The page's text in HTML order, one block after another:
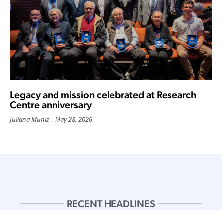
Legacy and mission celebrated at Research
Centre anniversary
Juliana Muniz May 28, 2026
RECENT HEADLINES